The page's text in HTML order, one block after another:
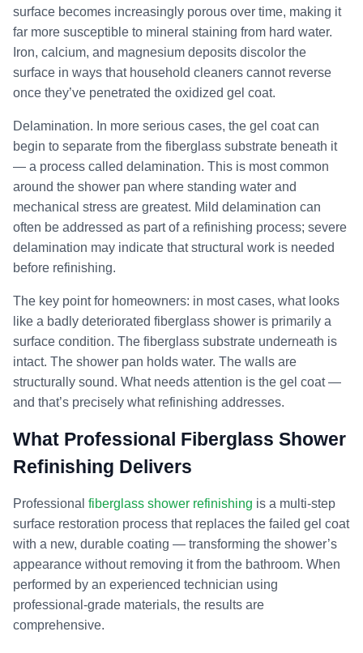
surface becomes increasingly porous over time, making it
far more susceptible to mineral staining from hard water.
Iron, calcium, and magnesium deposits discolor the
surface in ways that household cleaners cannot reverse
once they’ve penetrated the oxidized gel coat.
Delamination. In more serious cases, the gel coat can
begin to separate from the fiberglass substrate beneath it
— a process called delamination. This is most common
around the shower pan where standing water and
mechanical stress are greatest. Mild delamination can
often be addressed as part of a refinishing process; severe
delamination may indicate that structural work is needed
before refinishing.
The key point for homeowners: in most cases, what looks
like a badly deteriorated fiberglass shower is primarily a
surface condition. The fiberglass substrate underneath is
intact. The shower pan holds water. The walls are
structurally sound. What needs attention is the gel coat —
and that’s precisely what refinishing addresses.
What Professional Fiberglass Shower
Refinishing Delivers
Professional fiberglass shower refinishing is a multi-step
surface restoration process that replaces the failed gel coat
with a new, durable coating — transforming the shower’s
appearance without removing it from the bathroom. When
performed by an experienced technician using
professional-grade materials, the results are
comprehensive.